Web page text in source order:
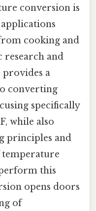
conversion is
cooking and
research and
provides a
converting
specifically
while also
principles and
this
opens doors
of